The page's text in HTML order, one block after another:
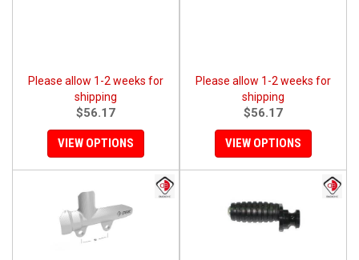
Please allow 1-2 weeks for
shipping
$56.17
VIEW OPTIONS
Please allow 1-2 weeks for
shipping
$56.17
VIEW OPTIONS